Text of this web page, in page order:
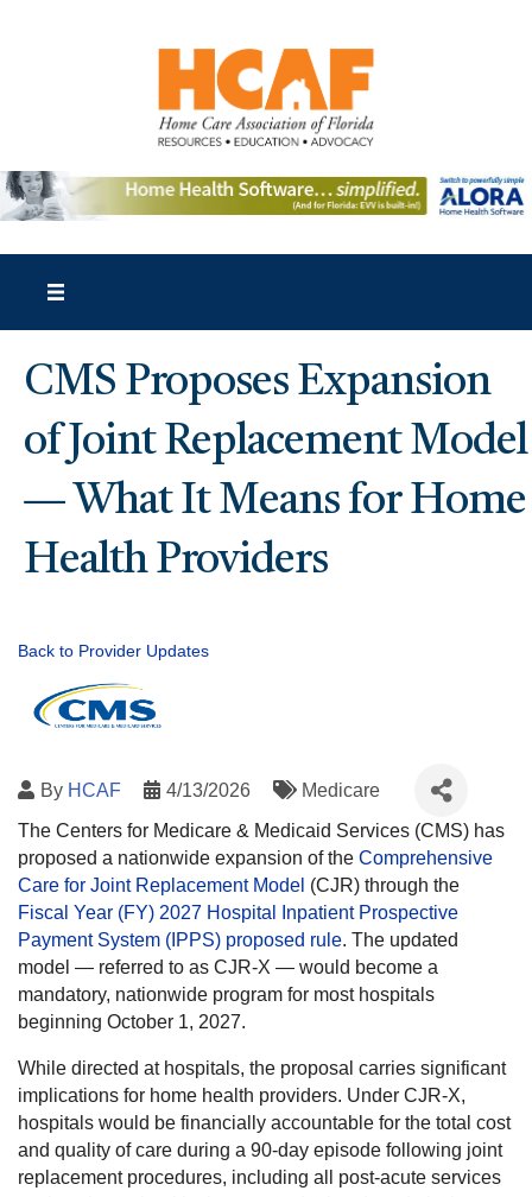
CMS Proposes Expansion
of Joint Replacement Model
— What It Means for Home
Health Providers
Back to Provider Updates
By HCAF 4/13/2026
Medicare
The Centers for Medicare & Medicaid Services (CMS) has
proposed a nationwide expansion of the Comprehensive
Care for Joint Replacement Model (CJR) through the
Fiscal Year (FY) 2027 Hospital Inpatient Prospective
Payment System (IPPS) proposed rule. The updated
model — referred to as CJR-X — would become a
mandatory, nationwide program for most hospitals
beginning October 1, 2027.
While directed at hospitals, the proposal carries significant
implications for home health providers. Under CJR-X,
hospitals would be financially accountable for the total cost
and quality of care during a 90-day episode following joint
replacement procedures, including all post-acute services